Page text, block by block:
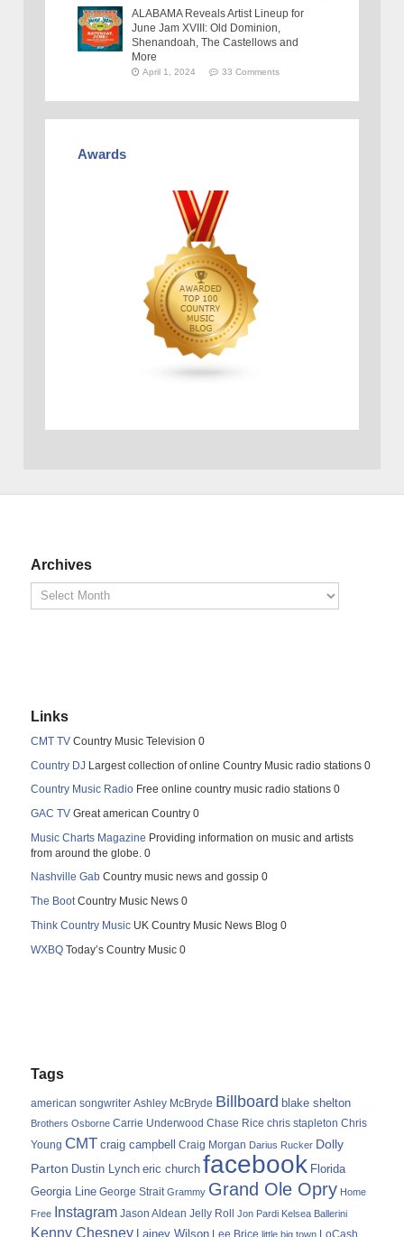
ALABAMA Reveals Artist Lineup for
June Jam XVIII: Old Dominion,
Shenandoah, The Castellows and
More
April 1, 2024 33 Comments
Awards
Archives
Links
CMT TV Country Music Television 0
Country DJ Largest collection of online Country Music radio stations 0
Country Music Radio Free online country music radio stations 0
GAC TV Great american Country 0
Music Charts Magazine Providing information on music and artists
from around the globe. 0
Nashville Gab Country music news and gossip 0
The BootCountry Music News 0
Think Country Music UK Country Music News Blog 0
WXBQ Today’s Country Music 0
Tags
american songwriter Ashley McBryde Billboard blake shelton
Brothers Osborne Carrie Underwood Chase Rice chris stapleton Chris
Young CMT craig campbell Craig Morgan Darius Rucker Dolly
Parton Dustin Lynch eric church facebook Florida
Georgia Line George Strait Grammy Grand Ole Opry Home
Free Instagram Jason Aldean Jelly Roll Jon Pardi Kelsea Ballerini
Kenny Chesney Lainey Wilson Lee Brice little big town LoCash